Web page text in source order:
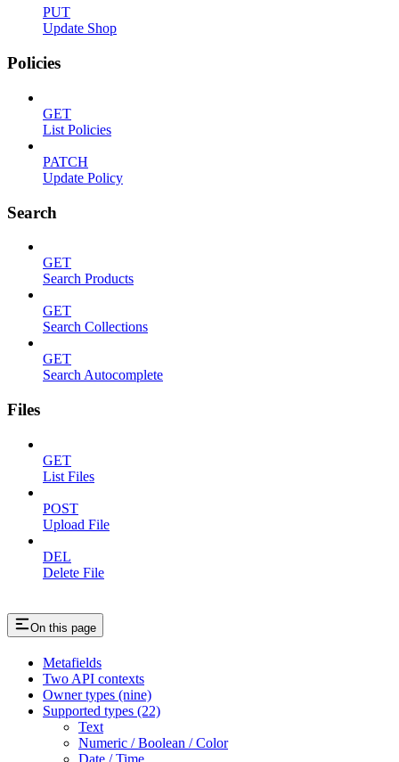
PUT
Update Shop
Policies
GET
List Policies
PATCH
Update Policy
Search
GET
Search Products
GET
Search Collections
GET
Search Autocomplete
Files
GET
List Files
POST
Upload File
DEL
Delete File
On this page
Metafields
Two API contexts
Owner types (nine)
Supported types (22)
Text
Numeric / Boolean / Color
Date / Time